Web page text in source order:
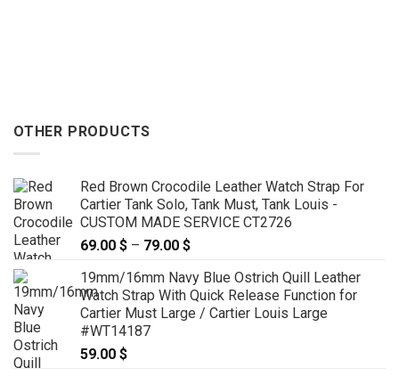
OTHER PRODUCTS
Red Brown Crocodile Leather Watch Strap For
Cartier Tank Solo, Tank Must, Tank Louis -
CUSTOM MADE SERVICE CT2726
69.00 $ – 79.00 $
69.00 $
through
79.00 $
19mm/16mm Navy Blue Ostrich Quill Leather
Watch Strap With Quick Release Function for
Cartier Must Large / Cartier Louis Large
#WT14187
59.00 $